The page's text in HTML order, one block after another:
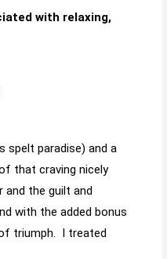
with relaxing,
spelt paradise) and a
that craving nicely
the guilt and
with the added bonus
triumph. I treated